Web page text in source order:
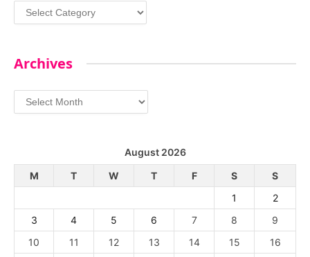
Categories
Archives
Archives
August 2026
M
T W T F S
S
1
2
3
4 5 6 7 8
9
10
11 12 13 14 15
16